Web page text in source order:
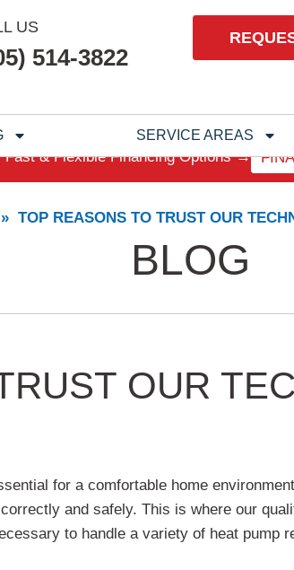
US
514-3822
SERVICE AREAS
Fast & Flexible Financing Options →
» TOP REASONS TO TRUST OUR
BLOG
OUR
for a comfortable home
and safely. This is where our
to handle a variety of heat pump